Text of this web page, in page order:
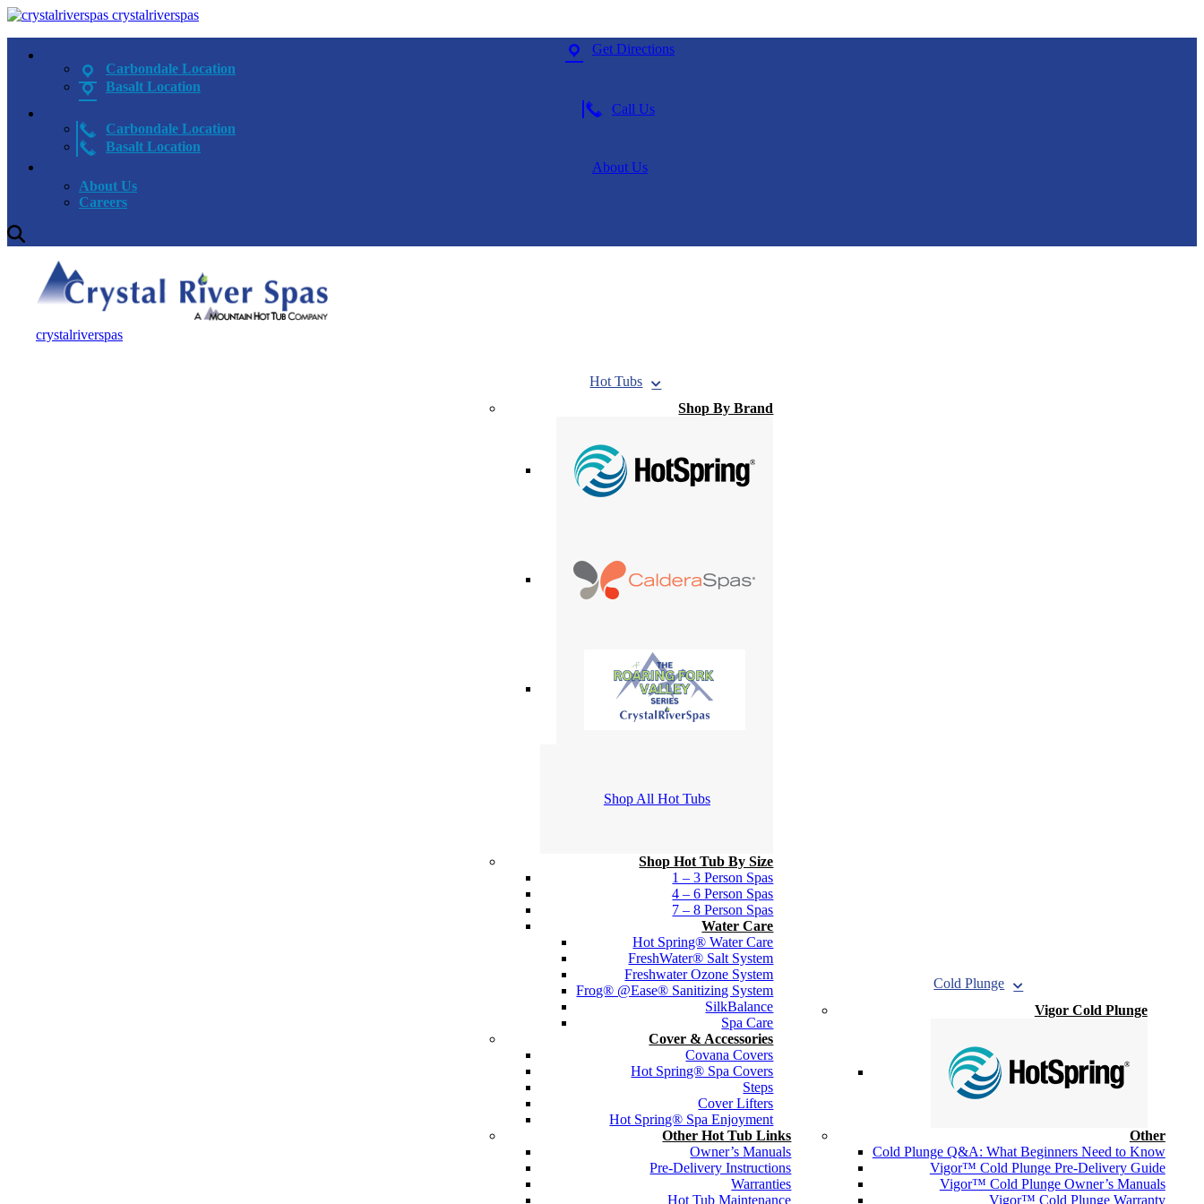
crystalriverspas
Get Directions
Carbondale Location
Basalt Location
Call Us
Carbondale Location
Basalt Location
About Us
About Us
Careers
crystalriverspas
Hot Tubs
Shop By Brand
Shop All Hot Tubs
Shop Hot Tub By Size
1 – 3 Person Spas
4 – 6 Person Spas
7 – 8 Person Spas
Water Care
Hot Spring® Water Care
FreshWater® Salt System
Freshwater Ozone System
Frog® @Ease® Sanitizing System
SilkBalance
Spa Care
Cover & Accessories
Covana Covers
Hot Spring® Spa Covers
Steps
Cover Lifters
Hot Spring® Spa Enjoyment
Other Hot Tub Links
Owner’s Manuals
Pre-Delivery Instructions
Warranties
Hot Tub Maintenance
Cold Plunge
Vigor Cold Plunge
Other
Cold Plunge Q&A: What Beginners Need to Know
Vigor™ Cold Plunge Pre-Delivery Guide
Vigor™ Cold Plunge Owner’s Manuals
Vigor™ Cold Plunge Warranty